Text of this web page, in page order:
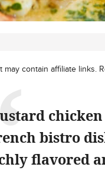
may contain affiliate links.
chicken
bistro
flavored